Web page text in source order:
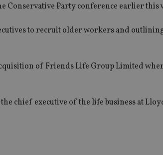
Conservative Party conference earlier this
to recruit older workers and
of Friends Life Group Limited
chief executive of the life business at